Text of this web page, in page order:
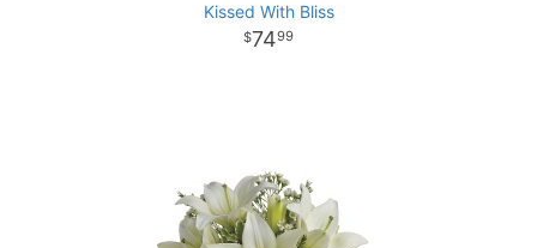
Kissed With Bliss
7499